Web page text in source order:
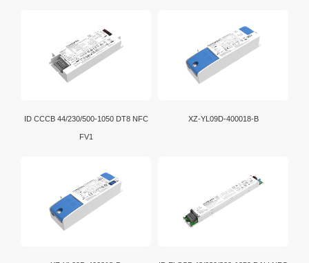
ID CCCB 44/230/500-1050 DT8 NFC
FV1
XZ-YL09D-400018-B